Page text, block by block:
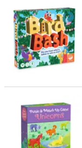
Unicorn Match Up Game